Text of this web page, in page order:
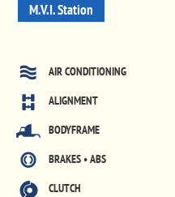
M.V.I. Station
AIR CONDITIONING
ALIGNMENT
BODYFRAME
BRAKES • ABS
CLUTCH